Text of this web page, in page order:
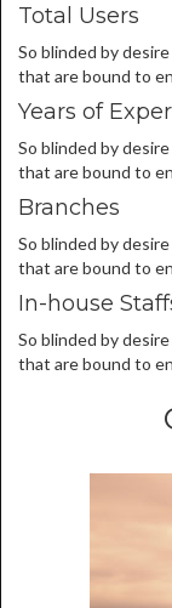
Total Users
So blinded by
that are bound to
Years of
So blinded by
that are bound to
Branches
So blinded by
that are bound to
In-house
So blinded by
that are bound to